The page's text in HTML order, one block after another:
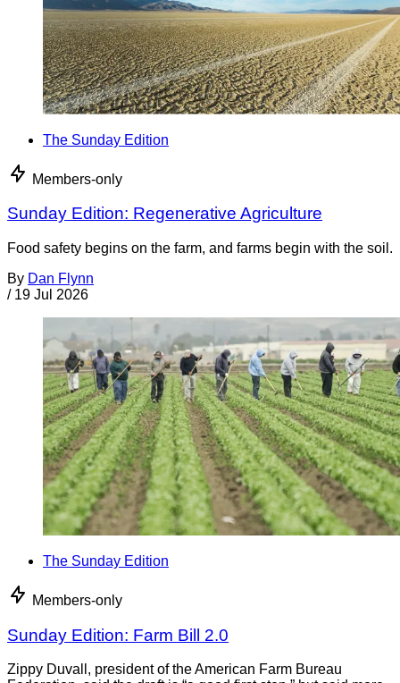
The Sunday Edition
Members-only
Sunday Edition: Regenerative Agriculture
Food safety begins on the farm, and farms begin with the soil.
By Dan Flynn
/ 19 Jul 2026
The Sunday Edition
Members-only
Sunday Edition: Farm Bill 2.0
Zippy Duvall, president of the American Farm Bureau